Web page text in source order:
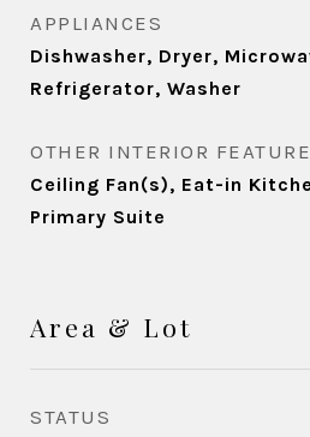
APPLIANCES
Dishwasher, Dryer,
Refrigerator, Washer
OTHER INTERIOR
Ceiling Fan(s), Eat-in
Primary Suite
Area & Lot
STATUS